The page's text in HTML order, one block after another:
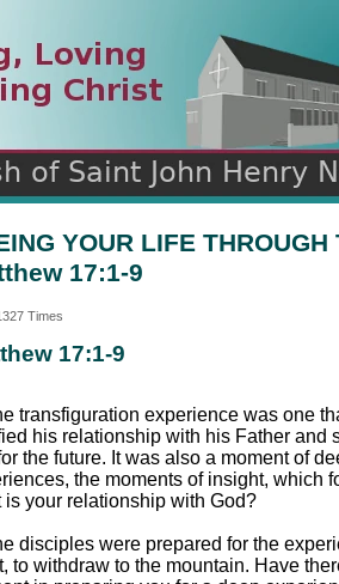
YOUR LIFE
17:1-9
Times
17:1-9
transfiguration experience was one
his relationship with his Father and
the future. It was also a moment of
the moments of insight, which
is your relationship with God?
disciples were prepared for the
to withdraw to the mountain. Have